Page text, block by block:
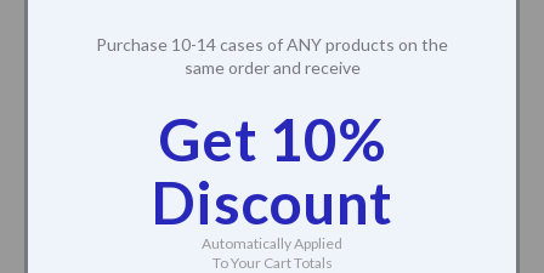
Purchase 10-14 cases of ANY products on the
same order and receive
Get 10%
Discount
Automatically Applied
To Your Cart Totals